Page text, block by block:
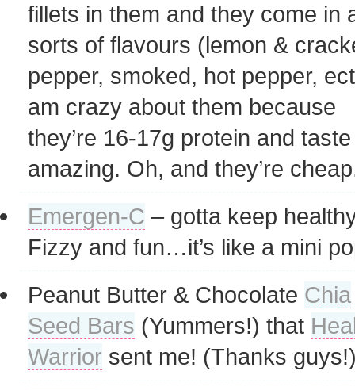
fillets in them and they come in
sorts of flavours (lemon &
pepper, smoked, hot pepper,
am crazy about them because
they’re 16-17g protein and taste
amazing. Oh, and they’re
Emergen-C – gotta keep
Fizzy and fun…it’s like a mini
Peanut Butter & Chocolate Chia
Seed Bars (Yummers!) that
Warrior sent me! (Thanks